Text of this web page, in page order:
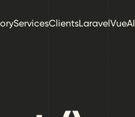
ServicesClientsLaravelVueAI